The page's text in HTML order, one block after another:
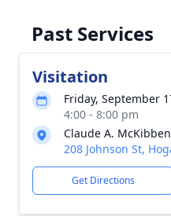
Past Services
Visitation
Friday, September
4:00 - 8:00 pm
Claude A.
208 Johnson St,
Get Directions